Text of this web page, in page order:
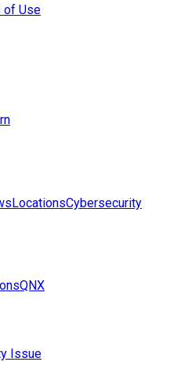
of Use
LocationsCybersecurity
QNX
Issue